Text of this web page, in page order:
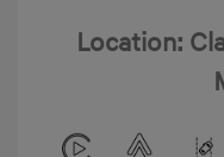
Location: